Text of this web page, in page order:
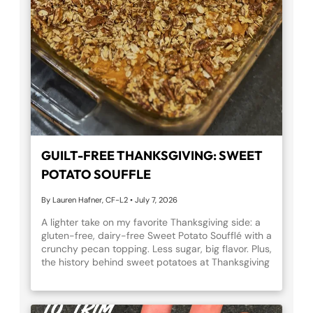
GUILT-FREE THANKSGIVING: SWEET
POTATO SOUFFLE
By Lauren Hafner, CF-L2 • July 7, 2026
A lighter take on my favorite Thanksgiving side: a
gluten-free, dairy-free Sweet Potato Soufflé with a
crunchy pecan topping. Less sugar, big flavor. Plus,
the history behind sweet potatoes at Thanksgiving
every bite guilt-free.
THE JOURNEY: WHY YOU STARTED,
WHERE YOU ARE, AND WHAT KEEPS
YOU GOING
By Brian England, CF-L2, PN1-NC
The hardest step in fitness is often the first one
through the door. Brian remembers lying awake the
SALTY BREEZE MOCKTAIL
Refresh and recover with our Salty Breeze
mocktail! A bright, citrusy drink made with fresh
citrus, mint, kombucha, and LMNT grapefruit
electrolytes. Perfect for post-workout recovery
treat or a summer mocktail moment. Cheers to
hydration that feels like a vacation!